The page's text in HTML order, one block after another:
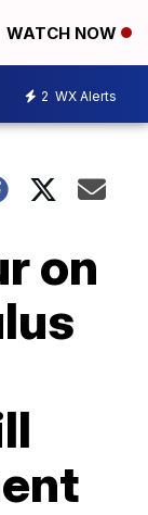
WATCH NOW
2 WX Alerts
on